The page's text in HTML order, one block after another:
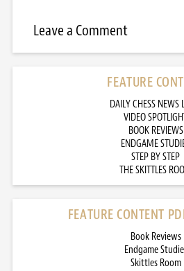
Leave a Comment
FEATURE
DAILY CHESS NEWS
VIDEO
BOOK REVIEWS
ENDGAME
STEP BY STEP
THE SKITTLES
FEATURE CONTENT
Book Reviews
Endgame
Skittles Room